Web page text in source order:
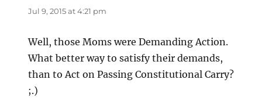
Jul 9, 2015 at 4:21 pm
Well, those Moms were Demanding Action.
What better way to satisfy their demands,
than to Act on Passing Constitutional Carry?
;.)